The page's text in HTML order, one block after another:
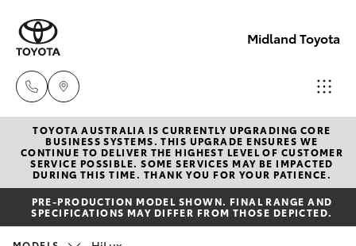
Midland Toyota
Sales
08
9468
8453
New Vehicles
Hatch & Sedans
Yaris
Pre-Owned Vehicles
TOYOTA AUSTRALIA IS CURRENTLY UPGRADING CORE
BUSINESS SYSTEMS. THIS UPGRADE ENSURES WE
CONTINUE TO DELIVER THE HIGHEST LEVEL OF CUSTOMER
SERVICE POSSIBLE. SOME SERVICES MAY BE IMPACTED
DURING THIS TIME. THANK YOU FOR YOUR PATIENCE.
PRE-PRODUCTION MODEL SHOWN. FINAL RANGE AND
SPECIFICATIONS MAY DIFFER FROM THOSE DEPICTED.